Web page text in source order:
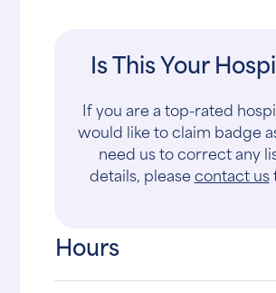
Is This Your
If you are a top-rated
would like to claim badge
need us to correct any
details, pleasecontact us
Hours